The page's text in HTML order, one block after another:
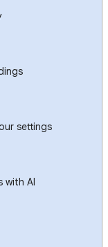
settings
with AI